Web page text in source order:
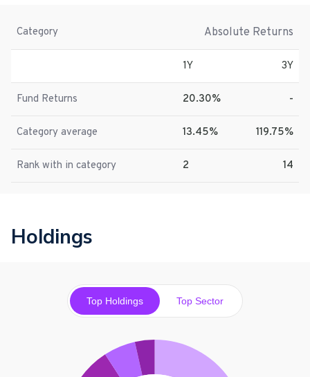
Category Absolute Returns
1Y 3Y
Fund Returns 20.30% -
Category average 13.45% 119.75%
Rank with in category 2 14
Holdings
Top Holdings Top Sector